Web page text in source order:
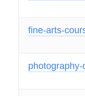
fine-arts-